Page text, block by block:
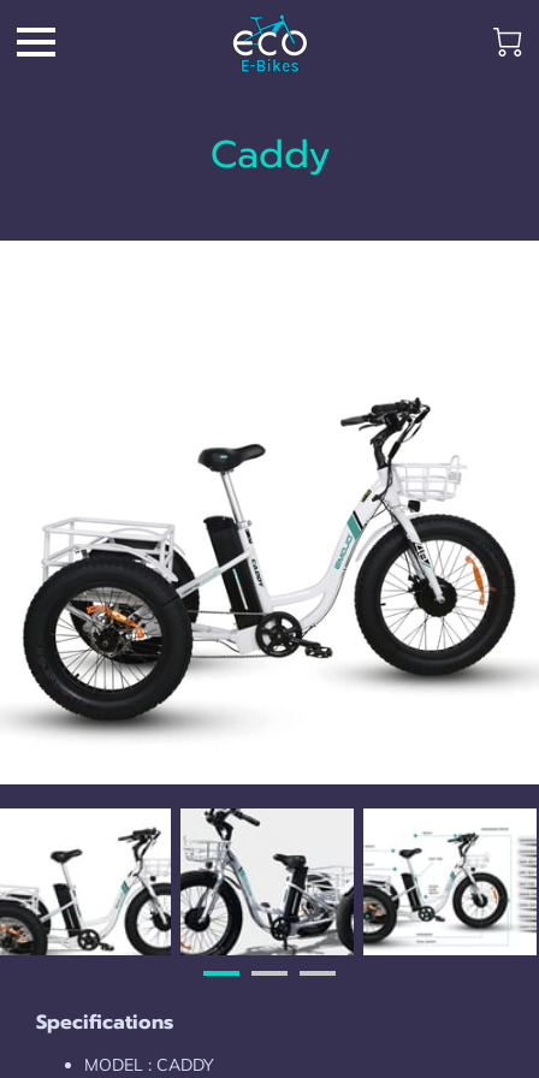
Caddy
Specifications
MODEL : CADDY